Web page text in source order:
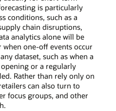
is particularly
conditions, such as a
chain disruptions,
analytics alone will be
when one-off events occur
dataset, such as when a
or a regularly
Rather than rely only on
can also turn to
focus groups, and other